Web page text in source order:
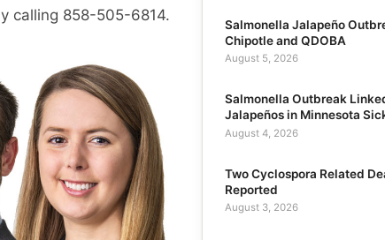
calling 858-505-6814.
Salmonella Jalapeño
Chipotle and QDOBA
August 5, 2026
Salmonella Outbreak
Jalapeños in Minnesota
August 4, 2026
Two Cyclospora Related
Reported
August 3, 2026